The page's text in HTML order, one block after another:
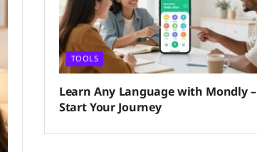
TOOLS
Learn Any Language with Mondly –
Start Your Journey